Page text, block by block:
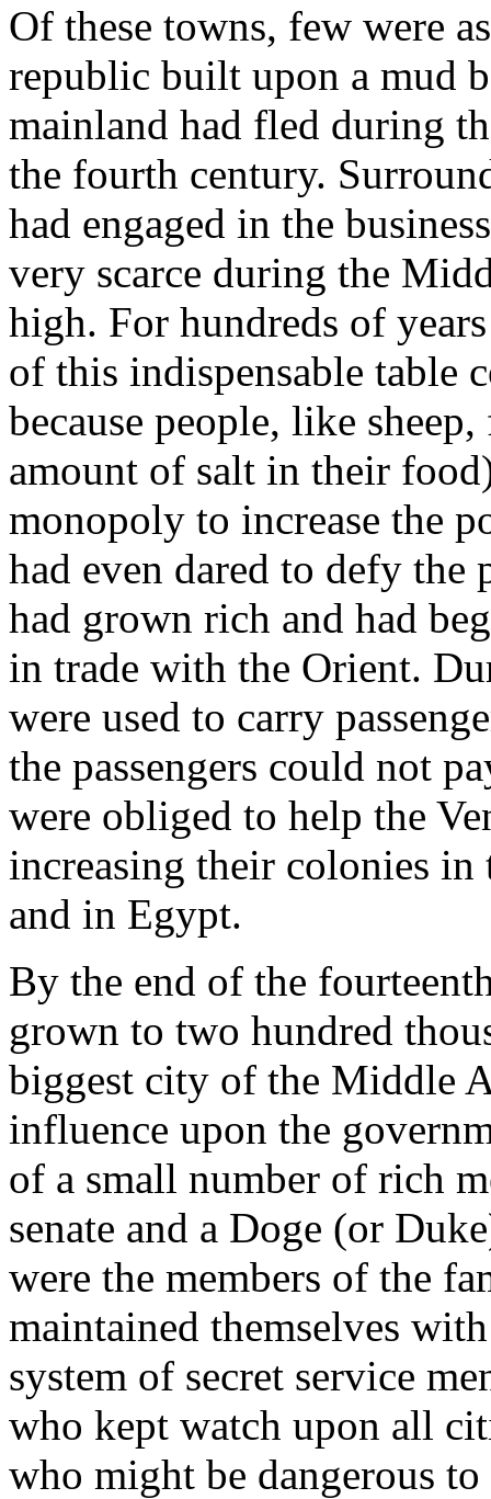
Of these towns, few were
republic built upon a mud
mainland had fled during
the fourth century.
had engaged in the
very scarce during the
high. For hundreds of
of this indispensable table
because people, like
amount of salt in their
monopoly to increase the
had even dared to defy the
had grown rich and had
in trade with the Orient.
were used to carry
the passengers could not
were obliged to help the
increasing their colonies
and in Egypt.
By the end of the
grown to two hundred
biggest city of the Middle
influence upon the
of a small number of rich
senate and a Doge (or
were the members of the
maintained themselves
system of secret service
who kept watch upon all
who might be dangerous